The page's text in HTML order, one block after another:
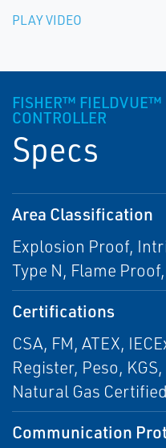
PLAY VIDEO
FISHER™ FIELDVUE™
CONTROLLER
Specs
Area Classification
Explosion Proof,
Type N, Flame
Certifications
CSA, FM, ATEX,
Register, Peso,
Natural Gas
Communication